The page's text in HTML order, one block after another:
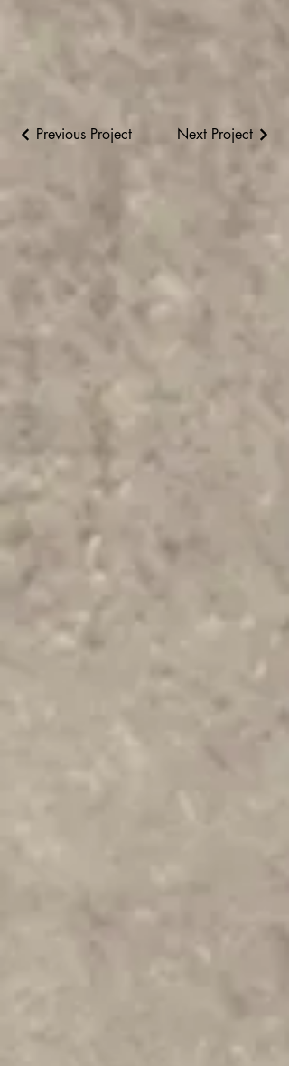
Previous Project Next Project